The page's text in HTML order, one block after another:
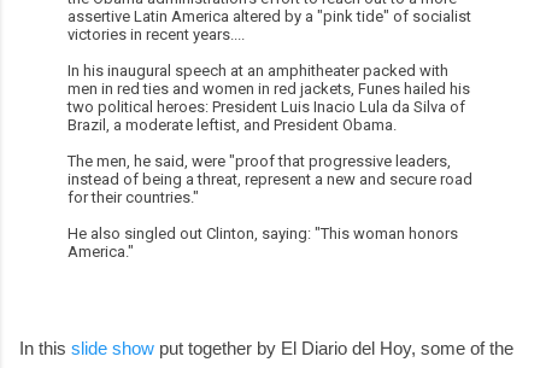
assertive Latin America altered by a "pink tide" of socialist
victories in recent years....
In his inaugural speech at an amphitheater packed with
men in red ties and women in red jackets, Funes hailed his
two political heroes: President Luis Inacio Lula da Silva of
Brazil, a moderate leftist, and President Obama.
The men, he said, were "proof that progressive leaders,
instead of being a threat, represent a new and secure road
for their countries."
He also singled out Clinton, saying: "This woman honors
America."
In this slide show put together by El Diario del Hoy, some of the